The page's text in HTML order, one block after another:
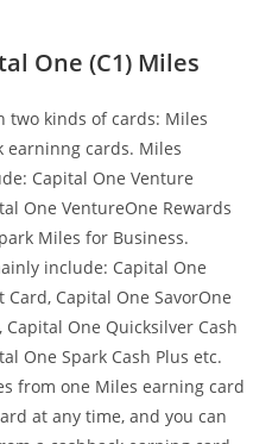
One (C1) Miles
two kinds of cards: Miles
earninng cards. Miles
Capital One Venture
One VentureOne Rewards
Miles for Business.
include: Capital One
Card, Capital One SavorOne
Capital One Quicksilver Cash
One Spark Cash Plus etc.
from one Miles earning card
at any time, and you can